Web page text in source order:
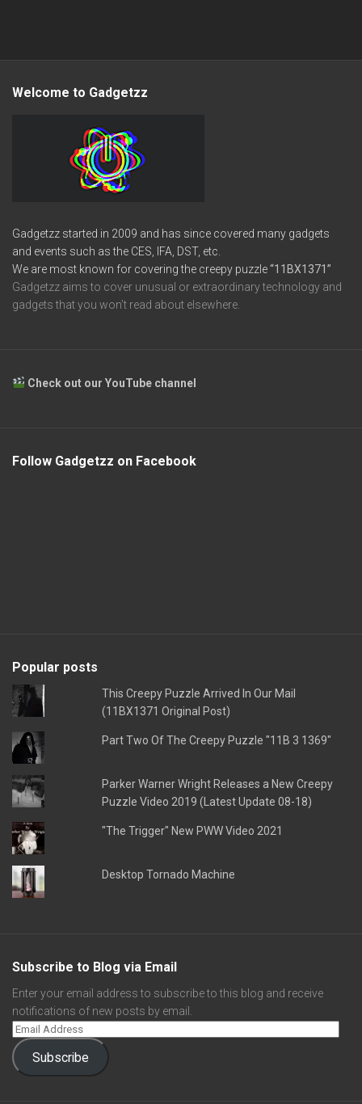
Welcome to Gadgetzz
Gadgetzz started in 2009 and has since covered many gadgets
and events such as the CES, IFA, DST, etc.
We are most known for covering the creepy puzzle“11BX1371”
Gadgetzz aims to cover unusual or extraordinary technology and
gadgets that you won’t read about elsewhere.
Check out our YouTube channel
Follow Gadgetzz on Facebook
Popular posts
This Creepy Puzzle Arrived In Our Mail
(11BX1371 Original Post)
Part Two Of The Creepy Puzzle "11B 3 1369"
Parker Warner Wright Releases a New Creepy
Puzzle Video 2019 (Latest Update 08-18)
"The Trigger" New PWW Video 2021
Desktop Tornado Machine
Subscribe to Blog via Email
Enter your email address to subscribe to this blog and receive
notifications of new posts by email.
Subscribe